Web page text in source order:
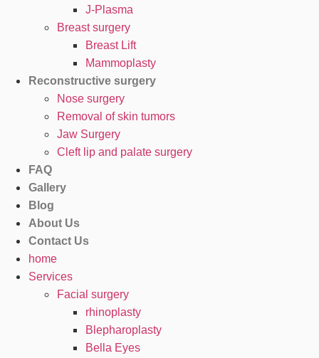
J-Plasma
Breast surgery
Breast Lift
Mammoplasty
Reconstructive surgery
Nose surgery
Removal of skin tumors
Jaw Surgery
Cleft lip and palate surgery
FAQ
Gallery
Blog
About Us
Contact Us
home
Services
Facial surgery
rhinoplasty
Blepharoplasty
Bella Eyes